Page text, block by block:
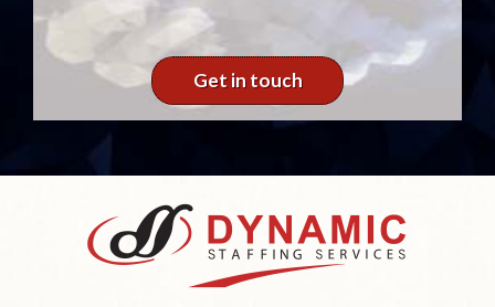
Get in touch